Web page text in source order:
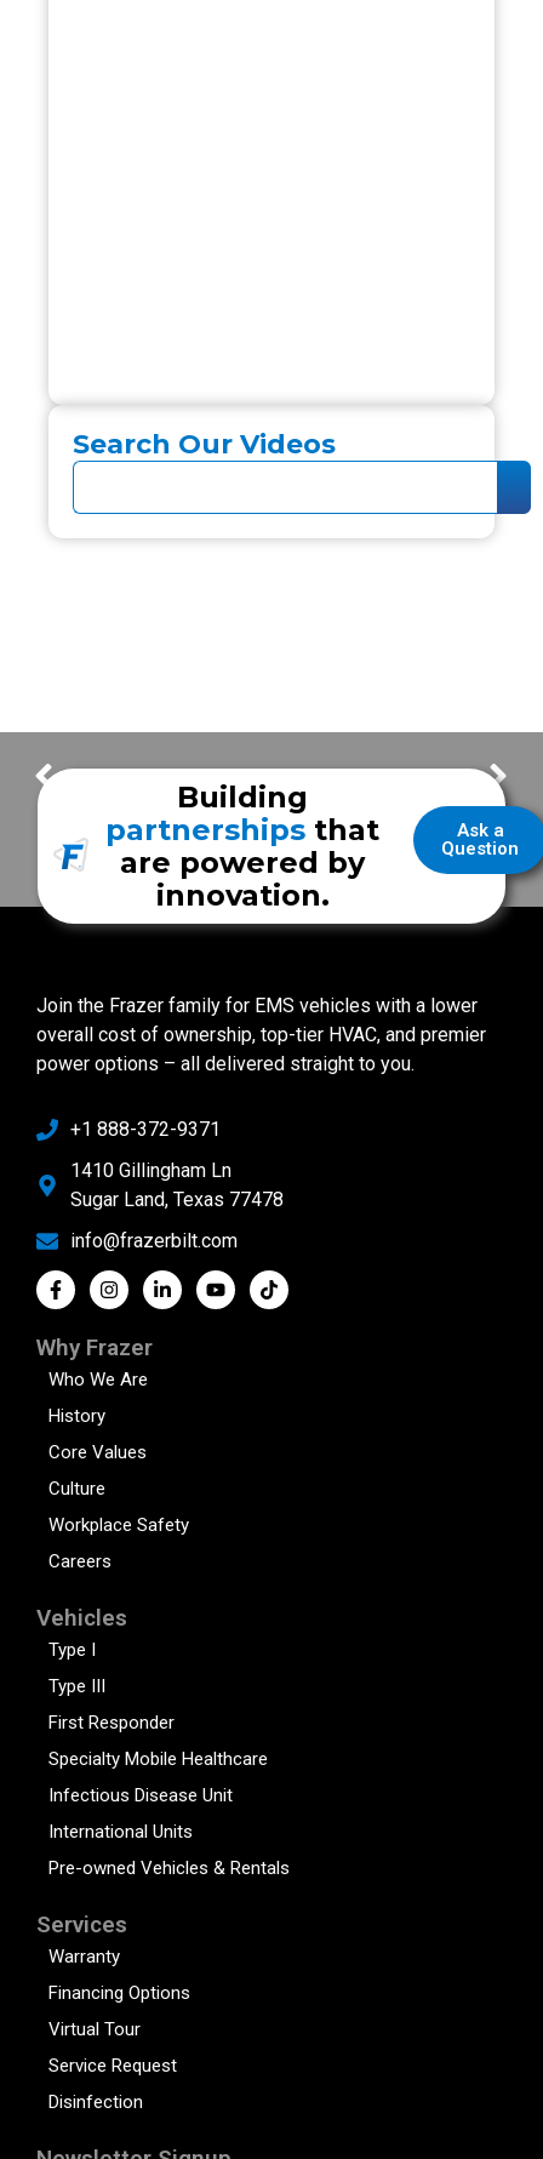
Search Our Videos
Frazer Highlights – Carrollton Fire Rescue A Unique First Call for the UR Medicine Mobile Stroke Unit
Ask a
Question
Building
partnerships that
are powered by
innovation.
Join the Frazer family for EMS vehicles with a lower
overall cost of ownership, top-tier HVAC, and premier
power options – all delivered straight to you.
+1 888-372-9371
1410 Gillingham Ln
Sugar Land, Texas 77478
info@frazerbilt.com
Why Frazer
Who We Are
History
Core Values
Culture
Workplace Safety
Careers
Vehicles
Type I
Type III
First Responder
Specialty Mobile Healthcare
Infectious Disease Unit
International Units
Pre-owned Vehicles & Rentals
Services
Warranty
Financing Options
Virtual Tour
Service Request
Disinfection